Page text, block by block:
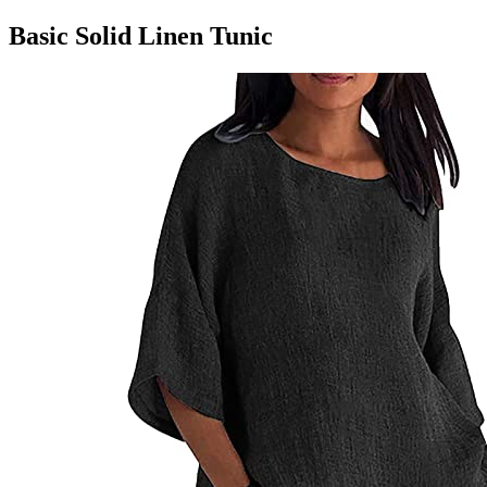
Basic Solid Linen Tunic